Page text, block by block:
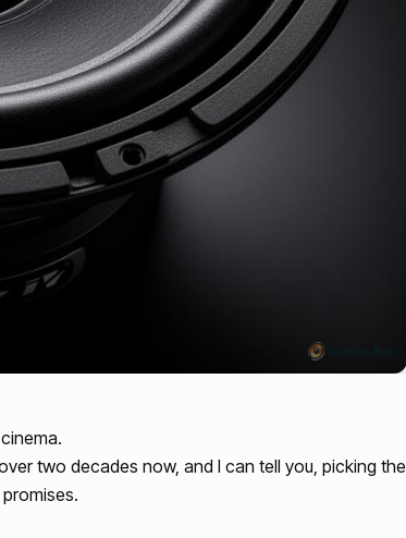
two decades now, and I can tell you, picking the